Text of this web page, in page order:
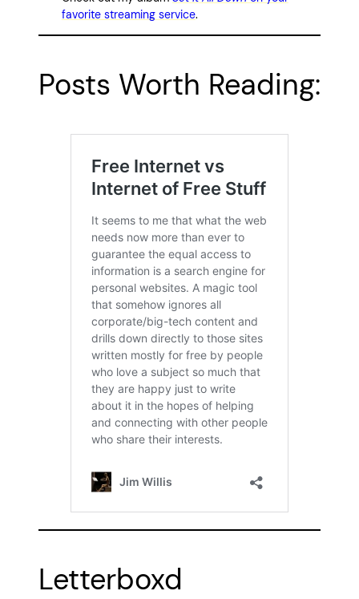
favorite streaming service.
Posts Worth Reading:
Letterboxd